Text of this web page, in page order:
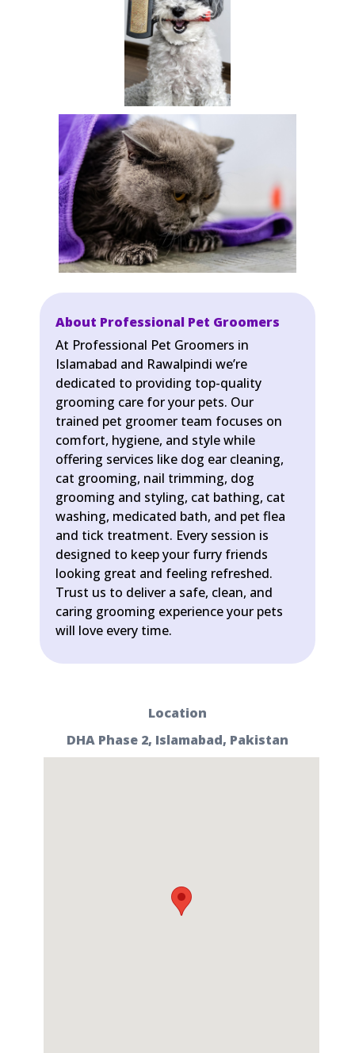
About Professional Pet Groomers
At Professional Pet Groomers in
Islamabad and Rawalpindi we’re
dedicated to providing top-quality
grooming care for your pets. Our
trained pet groomer team focuses on
comfort, hygiene, and style while
offering services like dog ear cleaning,
cat grooming, nail trimming, dog
grooming and styling, cat bathing, cat
washing, medicated bath, and pet flea
and tick treatment. Every session is
designed to keep your furry friends
looking great and feeling refreshed.
Trust us to deliver a safe, clean, and
caring grooming experience your pets
will love every time.
Location
DHA Phase 2, Islamabad, Pakistan